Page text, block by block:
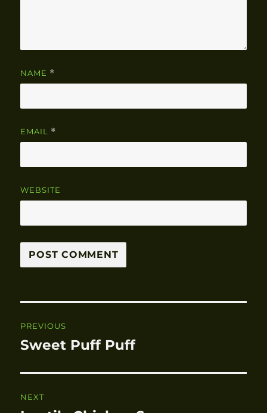
NAME *
EMAIL *
WEBSITE
navigation
PREVIOUS
Previous
Sweet Puff Puff
NEXT